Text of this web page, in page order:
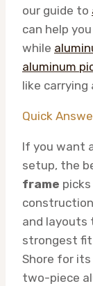
our guide to
can help
while
aluminum
like carrying
Quick
If you want
setup, the
frame
and layouts
strongest fit
Shore for
two-piece